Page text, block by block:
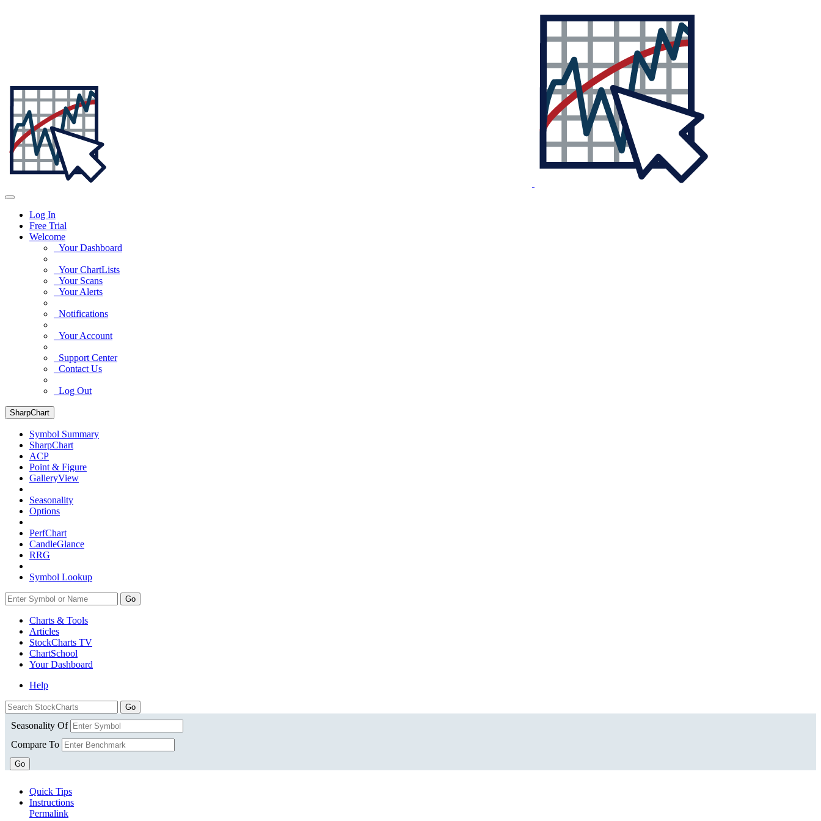
Log In
Free Trial
Welcome
Your Dashboard
Your ChartLists
Your Scans
Your Alerts
Notifications
Your Account
Support Center
Contact Us
Log Out
SharpChart
Symbol Summary
SharpChart
ACP
Point & Figure
GalleryView
Seasonality
Options
PerfChart
CandleGlance
RRG
Symbol Lookup
Go
Charts & Tools
Articles
StockCharts TV
ChartSchool
YourDashboard
Help
Seasonality Of
Compare To
Go
Quick Tips
Instructions
Permalink